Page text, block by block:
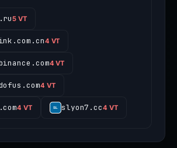
5 VT
4 VT
4 VT
4 VT
4 VT slyon7.cc4 VT